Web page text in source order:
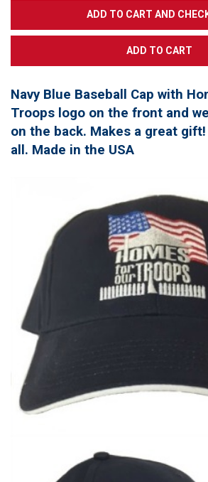
Navy Blue Baseball Cap with
Troops logo on the front and
on the back. Makes a great
all. Made in the USA